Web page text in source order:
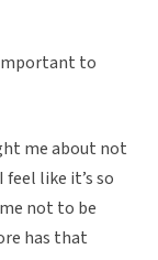
to
me about not
feel like it’s so
not to be
has that